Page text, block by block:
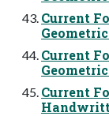
Current
Current
Current